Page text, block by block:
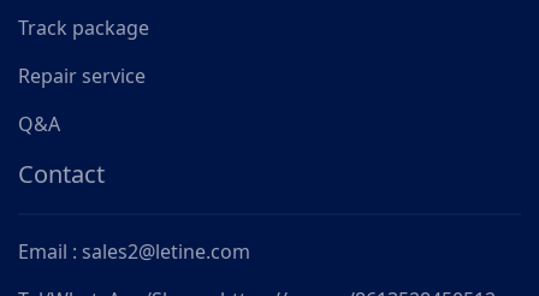
Track package
Repair service
Q&A
Contact
Email : sales2@letine.com